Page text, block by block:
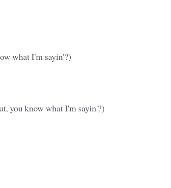
what I'm sayin'?)
you know what I'm sayin'?)